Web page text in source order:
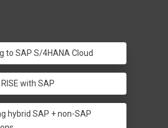
to SAP S/4HANA Cloud
with SAP
hybrid SAP + non-SAP